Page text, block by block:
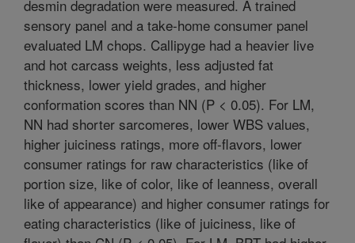
desmin degradation were measured. A trained
sensory panel and a take-home consumer panel
evaluated LM chops. Callipyge had a heavier live
and hot carcass weights, less adjusted fat
thickness, lower yield grades, and higher
conformation scores than NN (P < 0.05). For LM,
NN had shorter sarcomeres, lower WBS values,
higher juiciness ratings, more off-flavors, lower
consumer ratings for raw characteristics (like of
portion size, like of color, like of leanness, overall
like of appearance) and higher consumer ratings for
eating characteristics (like of juiciness, like of